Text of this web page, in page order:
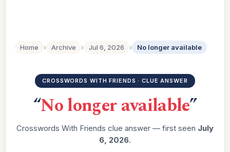
Home › Archive › Jul 6, 2026 › No longer available
CROSSWORDS WITH FRIENDS · CLUE ANSWER
“No longer available”
Crosswords With Friends clue answer — first seen July
6, 2026.